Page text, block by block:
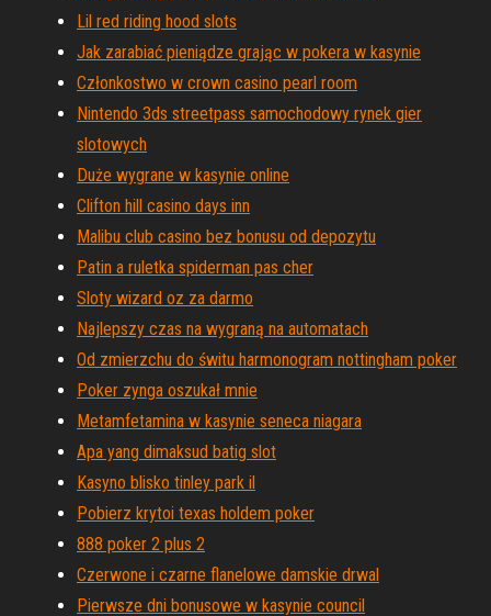
Lil red riding hood slots
Jak zarabiać pieniądze grając w pokera w kasynie
Członkostwo w crown casino pearl room
Nintendo 3ds streetpass samochodowy rynek gier
slotowych
Duże wygrane w kasynie online
Clifton hill casino days inn
Malibu club casino bez bonusu od depozytu
Patin a ruletka spiderman pas cher
Sloty wizard oz za darmo
Najlepszy czas na wygraną na automatach
Od zmierzchu do świtu harmonogram nottingham poker
Poker zynga oszukał mnie
Metamfetamina w kasynie seneca niagara
Apa yang dimaksud batig slot
Kasyno blisko tinley park il
Pobierz krytoi texas holdem poker
888 poker 2 plus 2
Czerwone i czarne flanelowe damskie drwal
Pierwsze dni bonusowe w kasynie council